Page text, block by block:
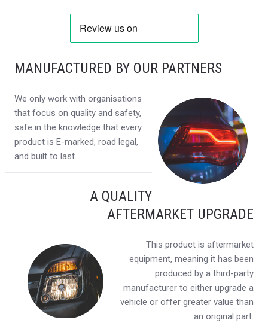
MANUFACTURED BY OUR PARTNERS
We only work with organisations
that focus on quality and safety,
safe in the knowledge that every
product is E-marked, road legal,
and built to last.
A QUALITY
AFTERMARKET UPGRADE
This product is aftermarket
equipment, meaning it has been
produced by a third-party
manufacturer to either upgrade a
vehicle or offer greater value than
an original part.